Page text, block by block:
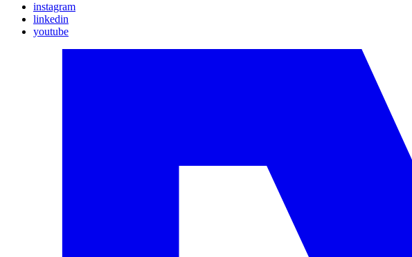
instagram
linkedin
youtube